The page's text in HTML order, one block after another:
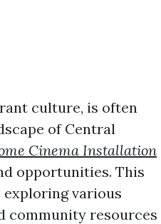
culture, is often
of Central
Cinema Installation
opportunities. This
exploring various
community resources